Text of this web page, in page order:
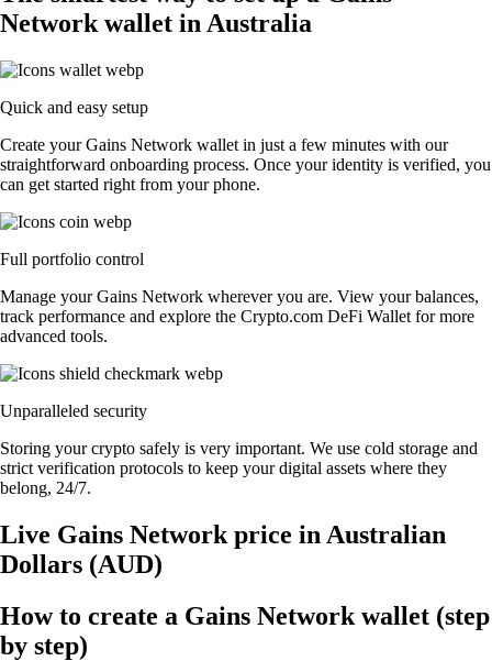
Network wallet in Australia
Quick and easy setup
Create your Gains Network wallet in just a few minutes with our
straightforward onboarding process. Once your identity is verified, you
can get started right from your phone.
Full portfolio control
Manage your Gains Network wherever you are. View your balances,
track performance and explore the Crypto.com DeFi Wallet for more
advanced tools.
Unparalleled security
Storing your crypto safely is very important. We use cold storage and
strict verification protocols to keep your digital assets where they
belong, 24/7.
Live Gains Network price in Australian
Dollars (AUD)
How to create a Gains Network wallet (step
by step)